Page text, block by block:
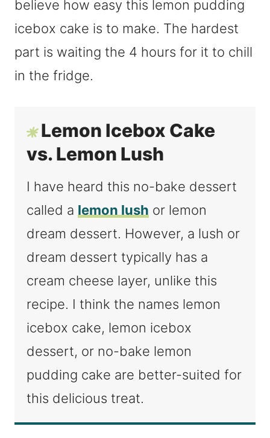
believe how easy this lemon pudding
icebox cake is to make. The hardest
part is waiting the 4 hours for it to chill
in the fridge.
Lemon Icebox Cake
vs. Lemon Lush
I have heard this no-bake dessert
called a lemon lush or lemon
dream dessert. However, a lush or
dream dessert typically has a
cream cheese layer, unlike this
recipe. I think the names lemon
icebox cake, lemon icebox
dessert, or no-bake lemon
pudding cake are better-suited for
this delicious treat.